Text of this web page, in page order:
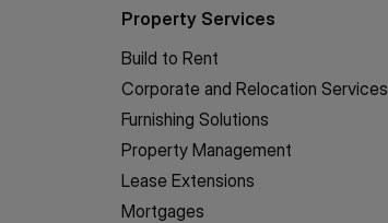
Property Services
Build to Rent
Corporate and Relocation Services
Furnishing Solutions
Property Management
Lease Extensions
Mortgages